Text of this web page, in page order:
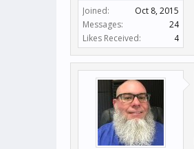
Joined:
Oct 8, 2015
Messages:
24
Likes Received:
4